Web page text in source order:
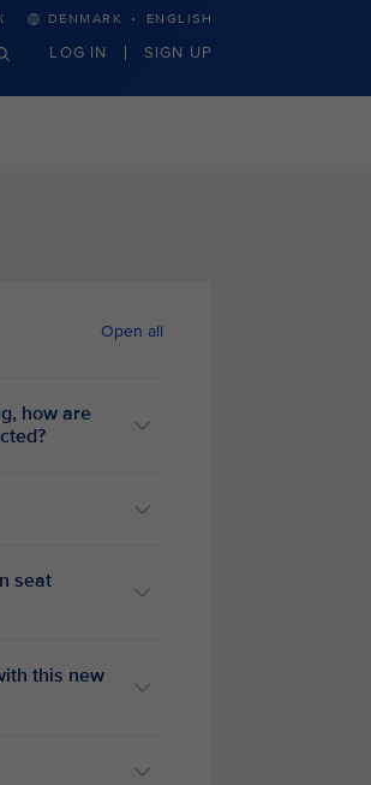
DENMARK · ENGLISH
LOG IN SIGN UP
Open all
how are
seat
this new